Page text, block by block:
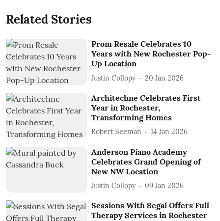
Related Stories
Prom Resale Celebrates 10
Years with New Rochester Pop-
Up Location
Justin Collopy 20 Jan 2026
Architechne Celebrates First
Year in Rochester,
Transforming Homes
Robert Beeman 14 Jan 2026
Anderson Piano Academy
Celebrates Grand Opening of
New NW Location
Justin Collopy 09 Jan 2026
Sessions With Segal Offers Full
Therapy Services in Rochester